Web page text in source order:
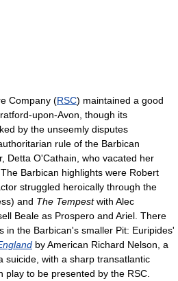
Company (RSC) maintained a good
upon-Avon, though its
by the unseemly disputes
rule of the Barbican
Detta O'Cathain, who vacated her
Barbican highlights were Robert
struggled heroically through the
and The Tempestwith Alec
Beale as Prospero and Ariel. There
in the Barbican's smaller Pit: Euripides'
by American Richard Nelson, a
suicide, with a sharp transatlantic
play to be presented by the RSC.